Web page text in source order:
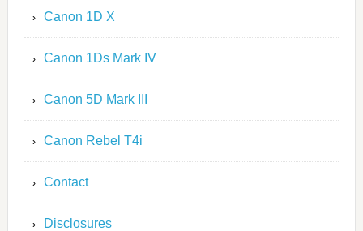
Canon 1D X
Canon 1Ds Mark IV
Canon 5D Mark III
Canon Rebel T4i
Contact
Disclosures